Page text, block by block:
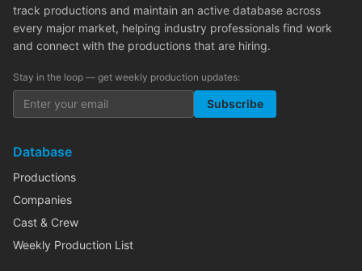
track productions and maintain an active database across
every major market, helping industry professionals find work
and connect with the productions that are hiring.
Stay in the loop — get weekly production updates:
Subscribe
Database
Productions
Companies
Cast & Crew
Weekly Production List